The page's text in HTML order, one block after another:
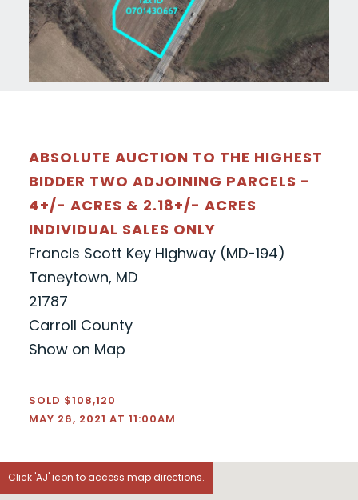
ABSOLUTE AUCTION TO THE HIGHEST
BIDDER TWO ADJOINING PARCELS -
4+/- ACRES & 2.18+/- ACRES
INDIVIDUAL SALES ONLY
Francis Scott Key Highway (MD-194)
Taneytown, MD
21787
Carroll County
Show on Map
SOLD $108,120
MAY 26, 2021 AT 11:00AM
Click 'AJ' icon to access map directions.